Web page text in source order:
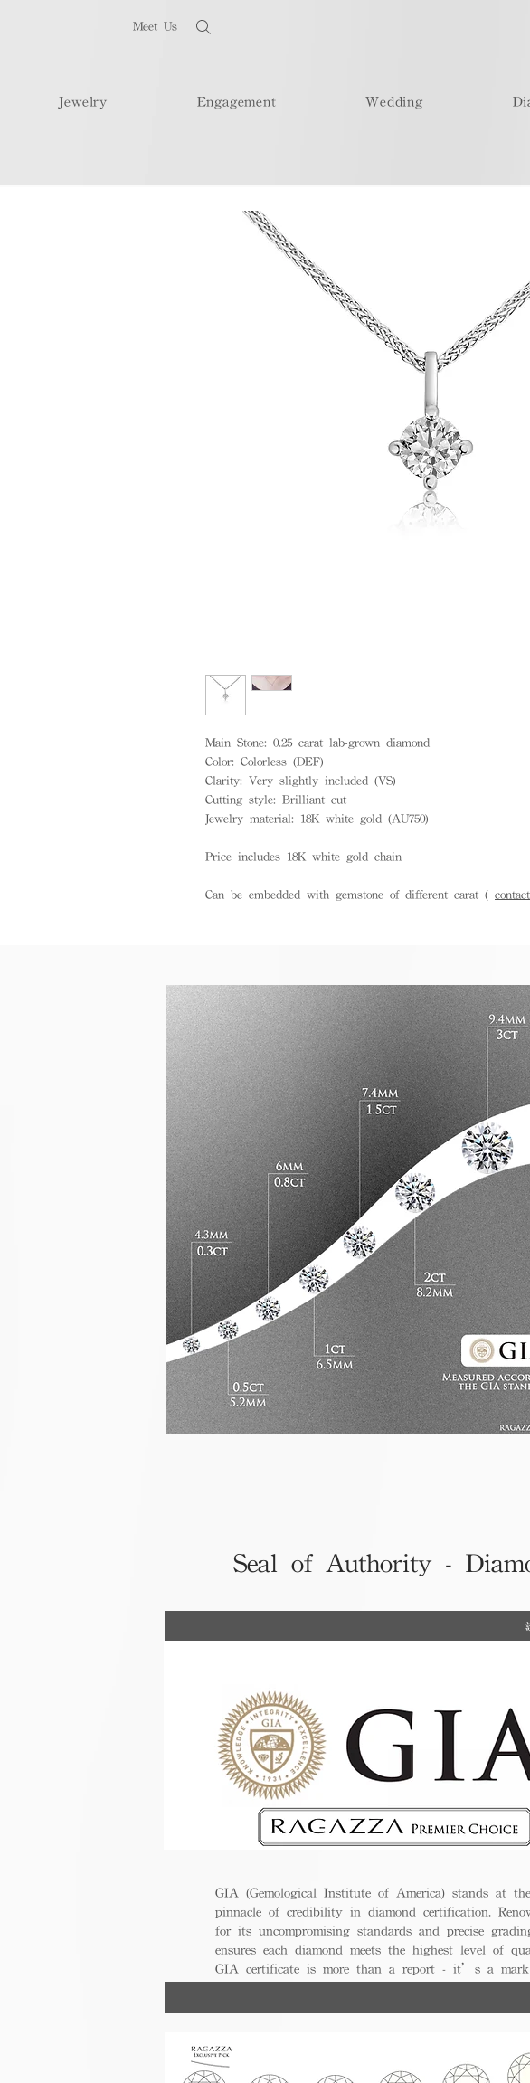
Meet Us
Jewelry Engagement Wedding
Main Stone: 0.25 carat lab-grown diamond
Color: Colorless (DEF)
Clarity: Very slightly included (VS)
Cutting style: Brilliant cut
Jewelry material: 18K white gold (AU750)
Price includes 18K white gold chain
Can be embedded with gemstone of different carat (
Seal of Authority -
GIA (Gemological Institute of America) stands at the
pinnacle of credibility in diamond certification.
for its uncompromising standards and precise
ensures each diamond meets the highest level of
GIA certificate is more than a report - it’s a